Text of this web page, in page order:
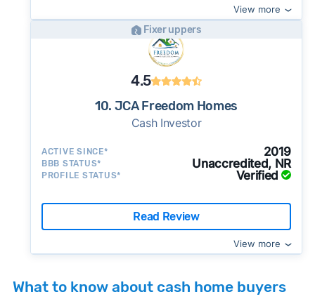
View more
Fixer uppers
4.5
10. JCA Freedom Homes
Cash Investor
ACTIVE SINCE* 2019
BBB STATUS* Unaccredited, NR
PROFILE STATUS* Verified
Read Review
View more
What to know about cash home buyers